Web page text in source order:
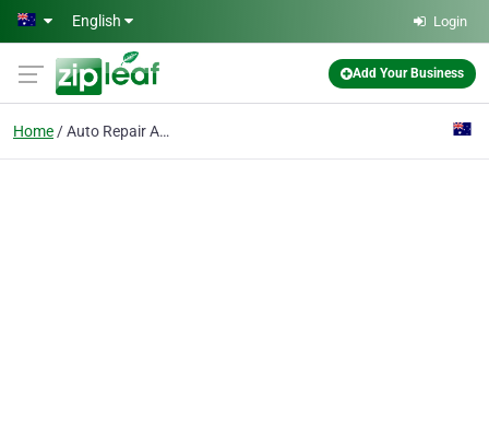
Skip to main content
English Login
Add Your Business
Home Auto Repair Adelaide